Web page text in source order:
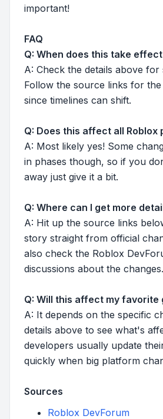
important!
FAQ
Q: When does this take
A: Check the details above for
Follow the source links for the
since timelines can shift.
Q: Does this affect all Roblox
A: Most likely yes! Some
in phases though, so if you
away just give it a bit.
Q: Where can I get more
A: Hit up the source links
story straight from official
also check the Roblox
discussions about the changes.
Q: Will this affect my favorite
A: It depends on the specific
details above to see what's
developers usually update
quickly when big platform
Sources
Roblox DevForum